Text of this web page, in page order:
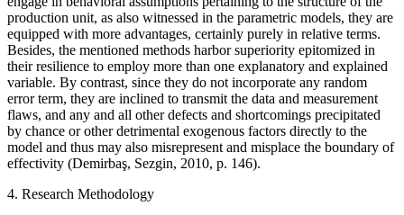
production unit, as also witnessed in the parametric models, they are
equipped with more advantages, certainly purely in relative terms.
Besides, the mentioned methods harbor superiority epitomized in
their resilience to employ more than one explanatory and explained
variable. By contrast, since they do not incorporate any random
error term, they are inclined to transmit the data and measurement
flaws, and any and all other defects and shortcomings precipitated
by chance or other detrimental exogenous factors directly to the
model and thus may also misrepresent and misplace the boundary of
effectivity (Demirbaş, Sezgin, 2010, p. 146).
4. Research Methodology